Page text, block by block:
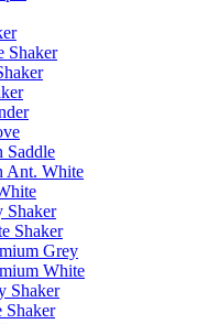
Shaker
Saddle
Ant. White
Shaker
Shaker
Grey
White
Shaker